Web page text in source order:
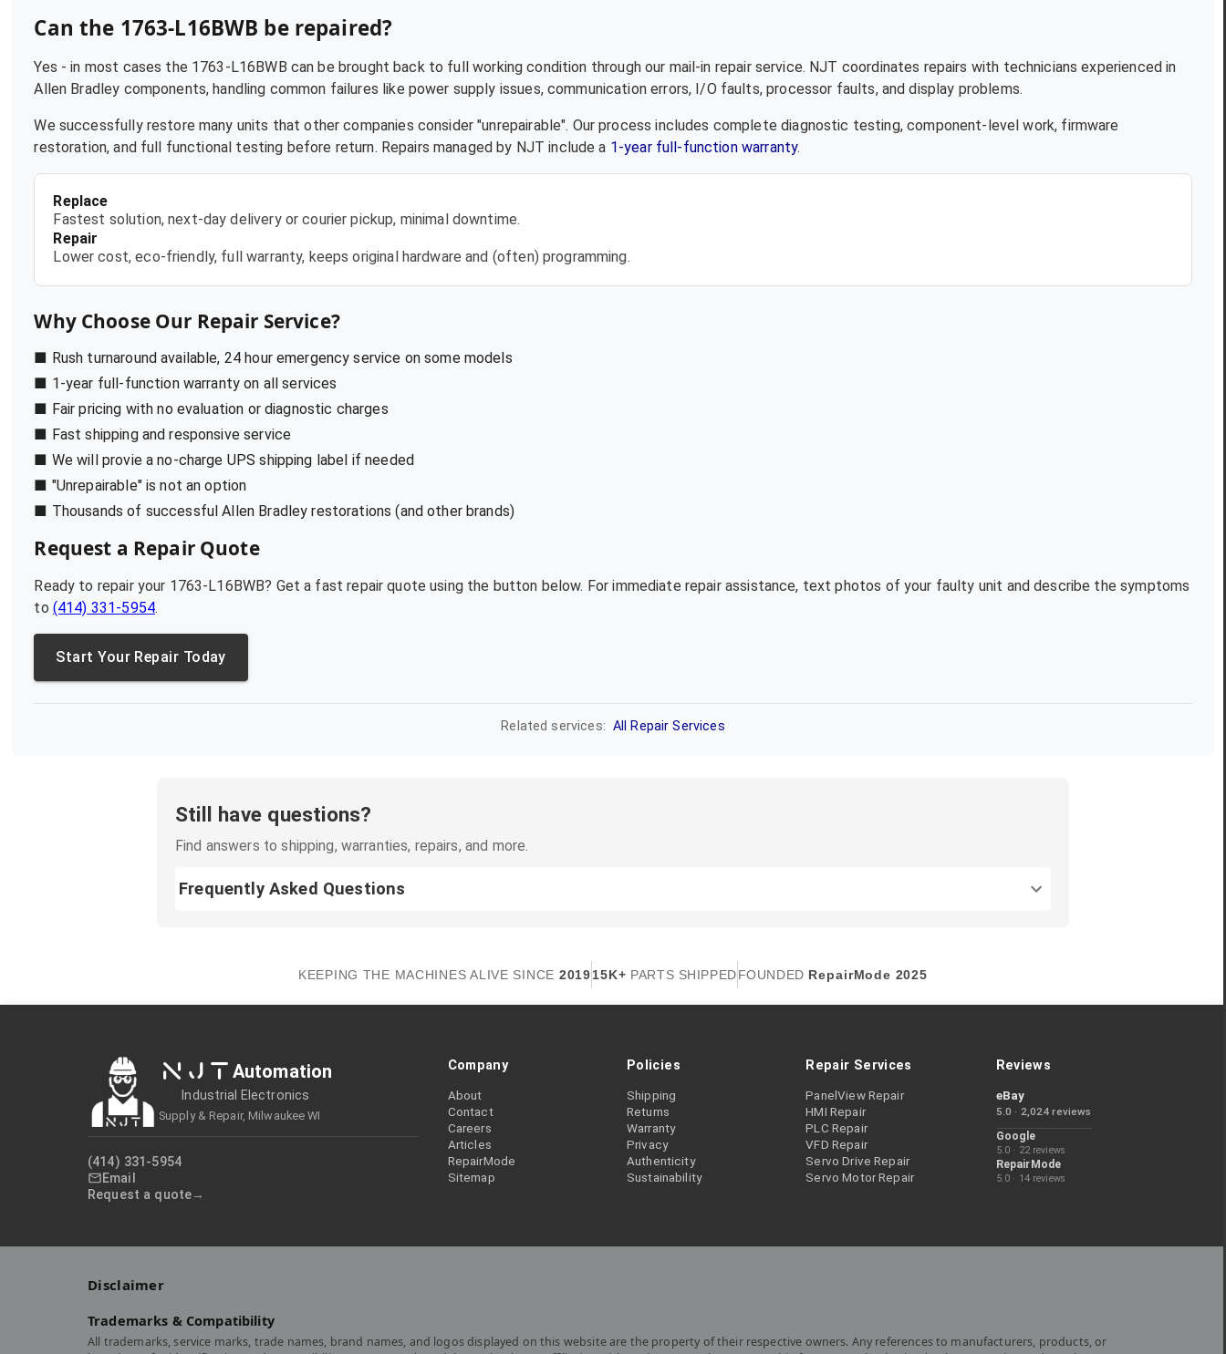
Can the 1763-L16BWB be repaired?
Yes - in most cases the 1763-L16BWB can be brought back to full working condition through our mail-in repair service. NJT coordinates repairs with technicians experienced in
Allen Bradley components, handling common failures like power supply issues, communication errors, I/O faults, processor faults, and display problems.
We successfully restore many units that other companies consider "unrepairable". Our process includes complete diagnostic testing, component-level work, firmware
restoration, and full functional testing before return. Repairs managed by NJT include a 1-year full-function warranty.
Replace
Fastest solution, next-day delivery or courier pickup, minimal downtime.
Repair
Lower cost, eco-friendly, full warranty, keeps original hardware and (often) programming.
Why Choose Our Repair Service?
■ Rush turnaround available, 24 hour emergency service on some models
■ 1-year full-function warranty on all services
■ Fair pricing with no evaluation or diagnostic charges
■ Fast shipping and responsive service
■ We will provie a no-charge UPS shipping label if needed
■ "Unrepairable" is not an option
■ Thousands of successful Allen Bradley restorations (and other brands)
Request a Repair Quote
Ready to repair your 1763-L16BWB? Get a fast repair quote using the button below. For immediate repair assistance, text photos of your faulty unit and describe the symptoms
to (414) 331-5954.
Start Your Repair Today
Related services: All Repair Services
Still have questions?
Find answers to shipping, warranties, repairs, and more.
Frequently Asked Questions
KEEPING THE MACHINES ALIVE SINCE 201915K+ PARTS SHIPPEDFOUNDED RepairMode 2025
NJT Automation
Industrial Electronics
Supply & Repair, Milwaukee WI
(414) 331-5954
Email
Request a quote
Company
About
Contact
Careers
Articles
RepairMode
Sitemap
Policies
Shipping
Returns
Warranty
Privacy
Authenticity
Sustainability
Repair Services
PanelView Repair
HMI Repair
PLC Repair
VFD Repair
Servo Drive Repair
Servo Motor Repair
Reviews
eBay
5.0 · 2,024 reviews
Google
5.0 · 22 reviews
RepairMode
5.0 · 14 reviews
Disclaimer
Trademarks & Compatibility
All trademarks, service marks, trade names, brand names, and logos displayed on this website are the property of their respective owners. Any references to manufacturers, products, or